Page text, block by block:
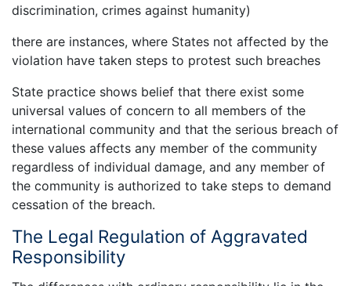
discrimination, crimes against humanity)
there are instances, where States not affected by the
violation have taken steps to protest such breaches
State practice shows belief that there exist some
universal values of concern to all members of the
international community and that the serious breach of
these values affects any member of the community
regardless of individual damage, and any member of
the community is authorized to take steps to demand
cessation of the breach.
The Legal Regulation of Aggravated
Responsibility